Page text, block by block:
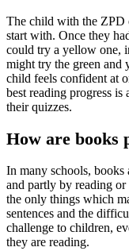
The child with the ZPD
start with. Once they
could try a yellow one,
might try the green and
child feels confident at
best reading progress
their quizzes.
How are books
In many schools, books
and partly by reading
the only things which
sentences and the
challenge to children,
they are reading.